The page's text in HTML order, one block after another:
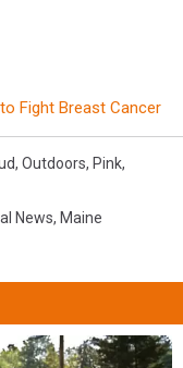
Fight Breast Cancer
, Outdoors, Pink,
News, Maine